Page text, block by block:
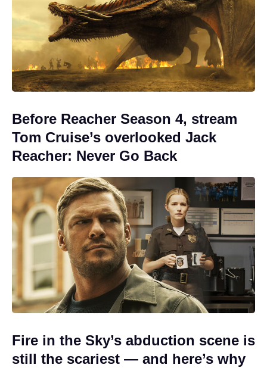
Before Reacher Season 4, stream
Tom Cruise’s overlooked Jack
Reacher: Never Go Back
Fire in the Sky’s abduction scene is
still the scariest — and here’s why